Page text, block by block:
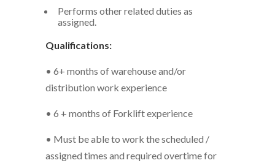
Performs other related duties as
assigned.
Qualifications:
• 6+ months of warehouse and/or
distribution work experience
• 6 + months of Forklift experience
• Must be able to work the scheduled /
assigned times and required overtime for